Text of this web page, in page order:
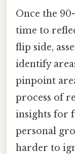
Once the
time to
flip side,
identify
pinpoint
process of
insights for
personal
harder to